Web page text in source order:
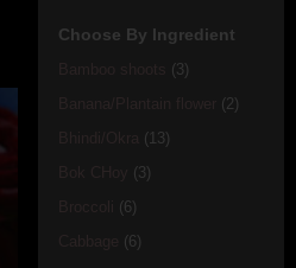
Choose By Ingredient
(3)
(2)
(13)
(3)
(6)
(6)